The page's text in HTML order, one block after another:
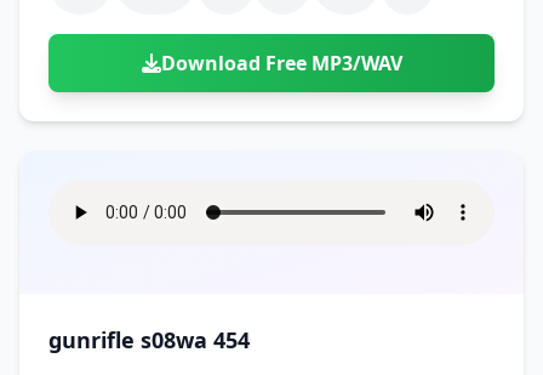
Download Free MP3/WAV
gunrifle s08wa 454